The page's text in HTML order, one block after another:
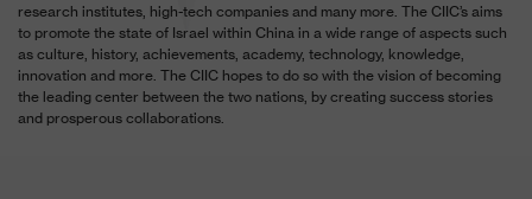
research institutes, high-tech companies and many more. The CIIC’s aims
to promote the state of Israel within China in a wide range of aspects such
as culture, history, achievements, academy, technology, knowledge,
innovation and more. The CIIC hopes to do so with the vision of becoming
the leading center between the two nations, by creating success stories
and prosperous collaborations.